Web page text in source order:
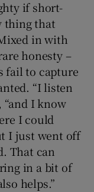
if short-
thing that
in with
honesty –
fail to capture
“I listen
“and I know
I could
I just went off
That can
in a bit of
helps.”